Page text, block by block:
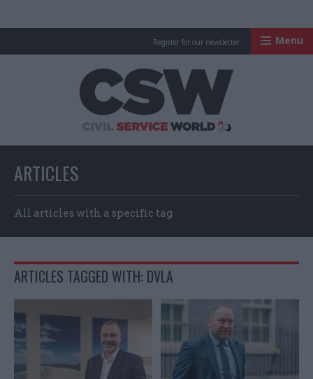
Register for our newsletter Menu
ARTICLES
All articles with a specific tag
ARTICLES TAGGED WITH: DVLA